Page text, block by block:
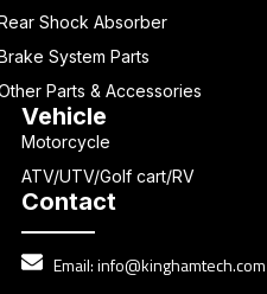
Shock Absorber
System Parts
Parts & Accessories
Vehicle
Motorcycle
ATV/UTV/Golf cart/RV
Contact
Email:info@kinghamtech.com